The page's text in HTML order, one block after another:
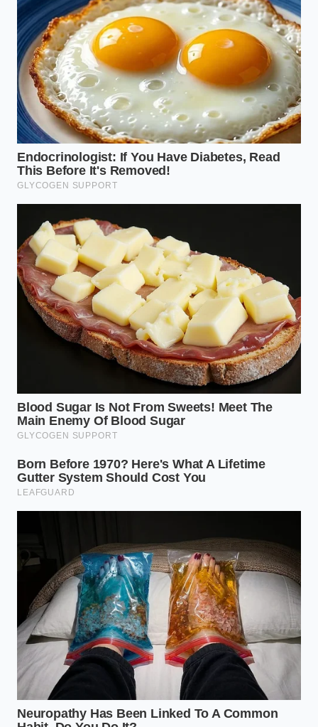
negotiating,” Marcus says. “They think the corporate
office has pre-filtered all the traps. That makes them
incredibly vulnerable to back-end products. We
simply shifted the profit margin from the sale price
of the car to the paint protection and the nitrogen
tires at the final signing desk.”
The Anatomy of the Delivery-
Desk Surcharges
The loophole exists because the warehouse
program regulates the price of the metal, not the
dealer’s business practices regarding local
additions. This manifests differently depending on
your buying profile.